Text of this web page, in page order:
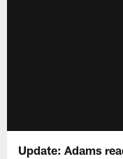
Update: Adams